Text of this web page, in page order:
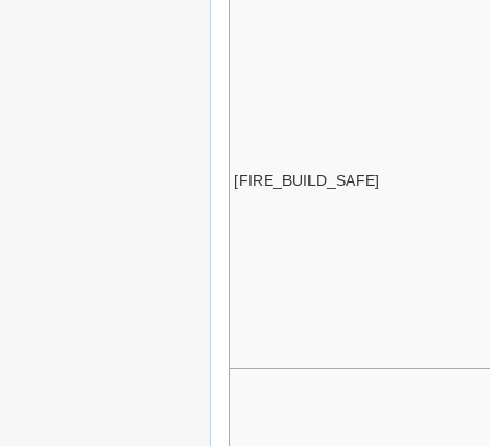
[FIRE_BUILD_SAFE]